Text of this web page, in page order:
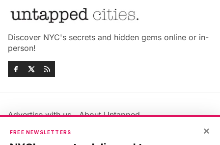
Discover NYC's secrets and hidden gems online or in-
person!
Advertise with us
About Untapped
Jobs & Internships
Members FAQ
Privacy Policy
×
FREE NEWSLETTERS